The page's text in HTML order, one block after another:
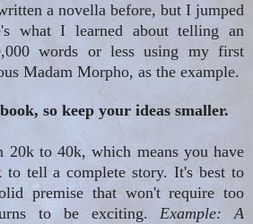
a novella before, but I jumped
what I learned about telling an
words or less using my first
Madam Morpho, as the example.
so keep your ideas smaller.
20k to 40k, which means you have
to tell a complete story. It's best to
premise that won't require too
to be exciting.Example: A